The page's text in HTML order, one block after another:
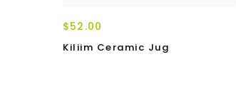
$52.00
Kiliim Ceramic Jug